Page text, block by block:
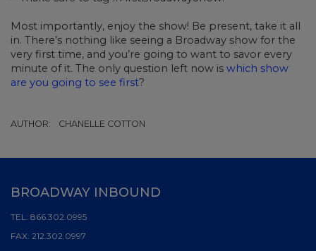
Most importantly, enjoy the show! Be present, take it all
in. There’s nothing like seeing a Broadway show for the
very first time, and you’re going to want to savor every
minute of it. The only question left now is which show
are you going to see first?
AUTHOR: CHANELLE COTTON
BROADWAY INBOUND
TEL: 866.302.0995
FAX: 212.302.0997